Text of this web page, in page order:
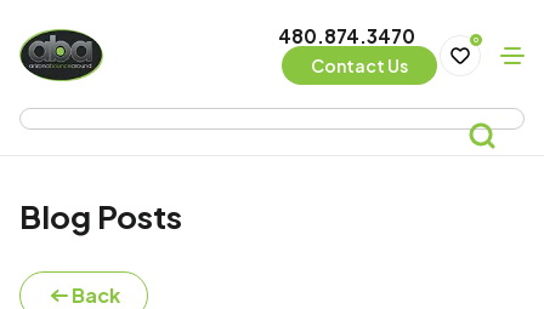
480.874.3470
Contact Us
0
Blog Posts
Back